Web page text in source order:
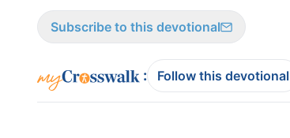
Subscribe to this devotional
: Follow this devotional